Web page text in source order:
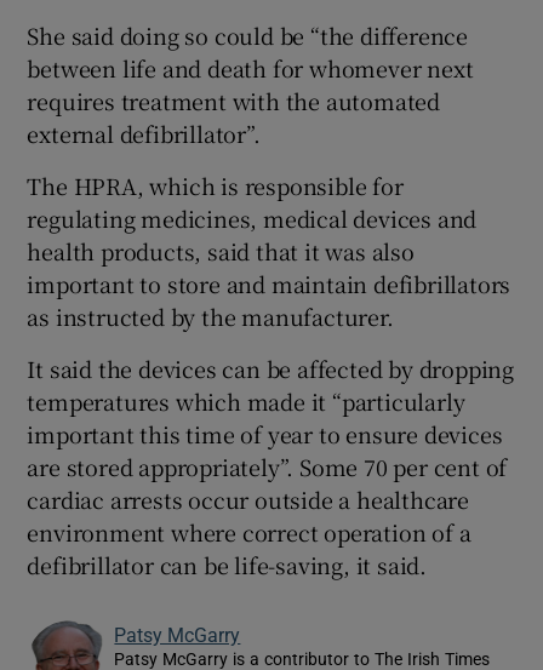
She said doing so could be “the difference
between life and death for whomever next
requires treatment with the automated
external defibrillator”.
The HPRA, which is responsible for
regulating medicines, medical devices and
health products, said that it was also
important to store and maintain defibrillators
as instructed by the manufacturer.
It said the devices can be affected by dropping
temperatures which made it “particularly
important this time of year to ensure devices
are stored appropriately”. Some 70 per cent of
cardiac arrests occur outside a healthcare
environment where correct operation of a
defibrillator can be life-saving, it said.
Patsy McGarry
Patsy McGarry is a contributor to The Irish Times